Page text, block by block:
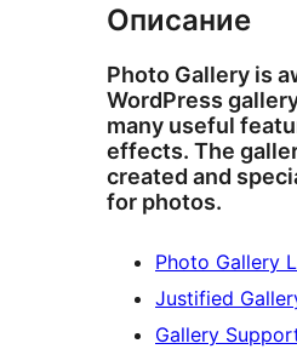
Описание
Photo Gallery is
WordPress
many useful
effects. The
created and
for photos.
Photo Gallery
Justified
Gallery